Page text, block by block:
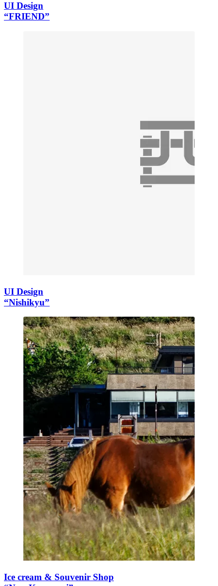
UI Design
“FRIEND”
UI Design
“Nishikyu”
Ice cream & Souvenir Shop